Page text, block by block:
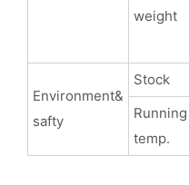
weight
Environment&
safty
Stock
Running
temp.